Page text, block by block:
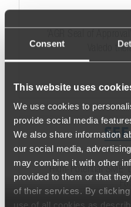
Consent
This website uses
We use cookies to
provide social media
We also share information
our social media,
may combine it with other
provided to them or that
of their services. By
use of all cookies as
Valedo
‘High-Potential